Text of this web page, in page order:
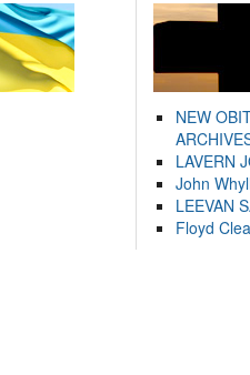
NEW
LAVERN
John
LEEVAN
Floyd